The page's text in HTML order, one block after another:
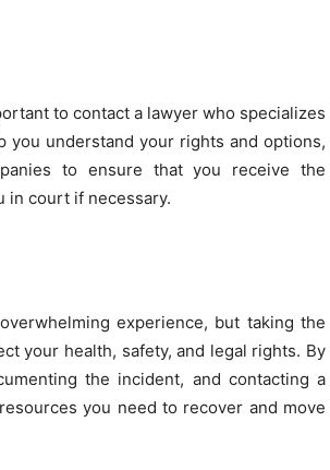
to contact a lawyer who specializes
you understand your rights and options,
to ensure that you receive the
in court if necessary.
experience, but taking the
your health, safety, and legal rights. By
the incident, and contacting a
you need to recover and move